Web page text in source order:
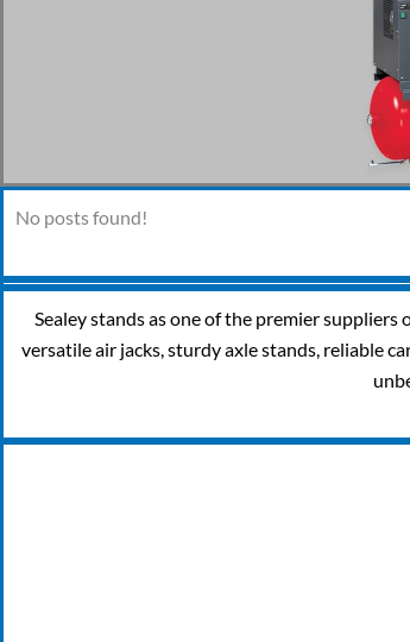
No posts found!
Sealey stands as one of the premier
versatile air jacks, sturdy axle stands, reliable